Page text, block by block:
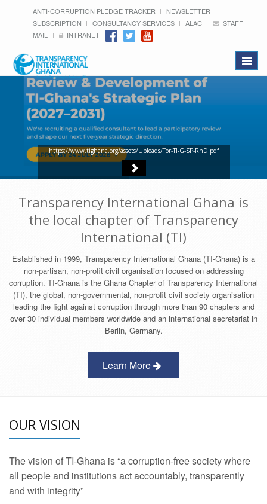
ANTI-CORRUPTION PLEDGE TRACKER
NEWSLETTER
SUBSCRIPTION
CONSULTANCY SERVICES ALAC
STAFF
MAIL
INTRANET
Toggle
https://www.tighana.org/assets/Uploads/Tor-TI-G-SP-RnD.pdf
Transparency International Ghana is
the local chapter of Transparency
International (TI)
Established in 1999, Transparency International Ghana (TI-Ghana) is a
non-partisan, non-profit civil organisation focused on addressing
corruption. TI-Ghana is the Ghana Chapter of Transparency International
(TI), the global, non-governmental, non-profit civil society organisation
leading the fight against corruption through more than 90 chapters and
over 30 individual members worldwide and an international secretariat in
Berlin, Germany.
Learn More
OUR VISION
The vision of TI-Ghana is “a corruption-free society where
all people and institutions act accountably, transparently
and with integrity”